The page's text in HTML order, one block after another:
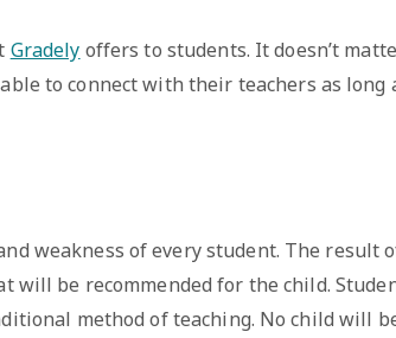
Gradely offers to students. It doesn’t
to connect with their teachers as long
weakness of every student. The result
will be recommended for the child.
method of teaching. No child will